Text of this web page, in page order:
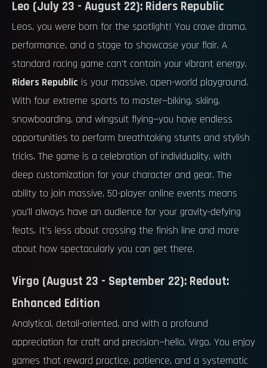
Leo (July 23 - August 22): Riders Republic
Leos, you were born for the spotlight! You crave drama,
performance, and a stage to showcase your flair. A
standard racing game can't contain your vibrant energy.
Riders Republic is your massive, open-world playground.
With four extreme sports to master—biking, skiing,
snowboarding, and wingsuit flying—you have endless
opportunities to perform breathtaking stunts and stylish
tricks. The game is a celebration of individuality, with
deep customization for your character and gear. The
ability to join massive, 50-player online events means
you'll always have an audience for your gravity-defying
feats. It’s less about crossing the finish line and more
about how spectacularly you can get there.
Virgo (August 23 - September 22): Redout:
Enhanced Edition
Analytical, detail-oriented, and with a profound
appreciation for craft and precision—hello, Virgo. You enjoy
games that reward practice, patience, and a systematic